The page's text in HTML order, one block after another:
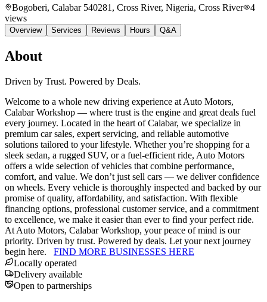
Bogoberi, Calabar 540281, Cross River, Nigeria, Cross River
4
views
Overview Services Reviews Hours Q&A
About
Driven by Trust. Powered by Deals.
Welcome to a whole new driving experience at Auto Motors,
Calabar Workshop — where trust is the engine and great deals fuel
every journey. Located in the heart of Calabar, we specialize in
premium car sales, expert servicing, and reliable automotive
solutions tailored to your lifestyle. Whether you’re shopping for a
sleek sedan, a rugged SUV, or a fuel-efficient ride, Auto Motors
offers a wide selection of vehicles that combine performance,
comfort, and value. We don’t just sell cars — we deliver confidence
on wheels. Every vehicle is thoroughly inspected and backed by our
promise of quality, affordability, and satisfaction. With flexible
financing options, professional customer service, and a commitment
to excellence, we make it easier than ever to find your perfect ride.
At Auto Motors, Calabar Workshop, your peace of mind is our
priority. Driven by trust. Powered by deals. Let your next journey
begin here. FIND MORE BUSINESSES HERE
Locally operated
Delivery available
Open to partnerships